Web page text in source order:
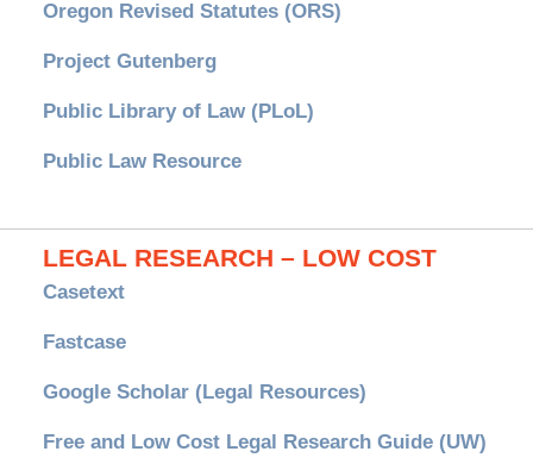
Oregon Revised Statutes (ORS)
Project Gutenberg
Public Library of Law (PLoL)
Public Law Resource
LEGAL RESEARCH – LOW COST
Casetext
Fastcase
Google Scholar (Legal Resources)
Free and Low Cost Legal Research Guide (UW)